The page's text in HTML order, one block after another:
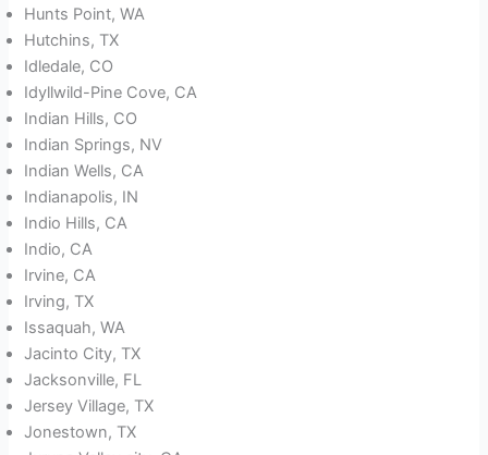
Hunts Point, WA
Hutchins, TX
Idledale, CO
Idyllwild-Pine Cove, CA
Indian Hills, CO
Indian Springs, NV
Indian Wells, CA
Indianapolis, IN
Indio Hills, CA
Indio, CA
Irvine, CA
Irving, TX
Issaquah, WA
Jacinto City, TX
Jacksonville, FL
Jersey Village, TX
Jonestown, TX